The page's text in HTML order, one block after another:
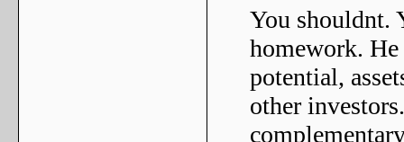
You shouldnt.
homework.
potential,
other